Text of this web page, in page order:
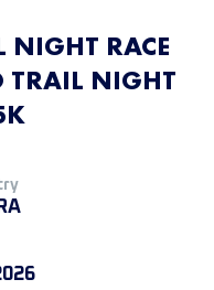
NIGHT RACE
TRAIL NIGHT